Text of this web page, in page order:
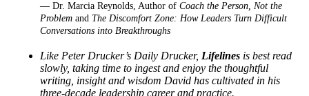
— Dr. Marcia Reynolds, Author of Coach the Person, Not the
Problem and The Discomfort Zone: How Leaders Turn Difficult
Conversations into Breakthroughs
Like Peter Drucker’s Daily Drucker, Lifelines is best read
slowly, taking time to ingestand enjoy the thoughtful
writing, insight and wisdom David has cultivated in his
three-decade leadership career and practice.